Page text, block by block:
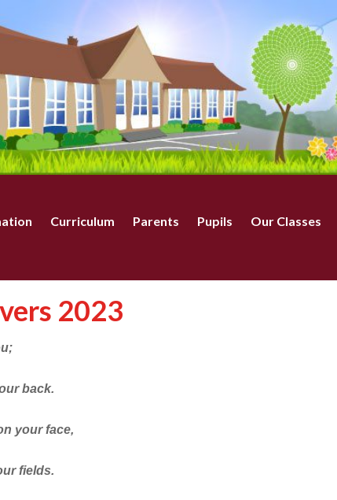
Curriculum Parents Pupils Our Classes
2023
back.
your face,
fields.